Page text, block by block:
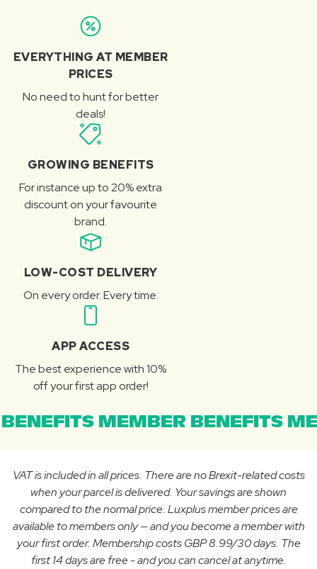
EVERYTHING AT MEMBER
PRICES
No need to hunt for better
deals!
GROWING BENEFITS
For instance up to 20% extra
discount on your favourite
brand.
LOW-COST DELIVERY
On every order. Every time.
APP ACCESS
The best experience with 10%
off your first app order!
MEMBER BENEFITS
VAT is included in all prices. There are no Brexit-related costs
when your parcel is delivered. Your savings are shown
compared to the normal price. Luxplus member prices are
available to members only — and you become a member with
your first order. Membership costs GBP 8.99/30 days. The
first 14 days are free - and you can cancel at anytime.